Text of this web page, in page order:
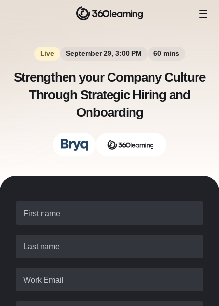
Live September 29, 3:00 PM 60 mins
Strengthen your Company Culture
Through Strategic Hiring and
Onboarding
First name
Last name
Work Email